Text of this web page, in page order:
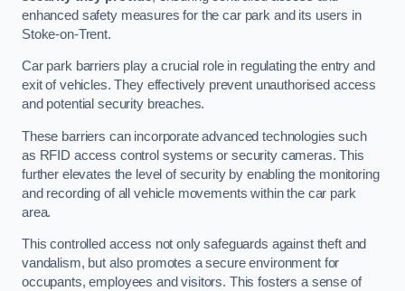
enhanced safety measures for the car park and its users in
Stoke-on-Trent.
Car park barriers play a crucial role in regulating the entry and
exit of vehicles. They effectively prevent unauthorised access
and potential security breaches.
These barriers can incorporate advanced technologies such
as RFID access control systems or security cameras. This
further elevates the level of security by enabling the monitoring
and recording of all vehicle movements within the car park
area.
This controlled access not only safeguards against theft and
vandalism, but also promotes a secure environment for
occupants, employees and visitors. This fosters a sense of